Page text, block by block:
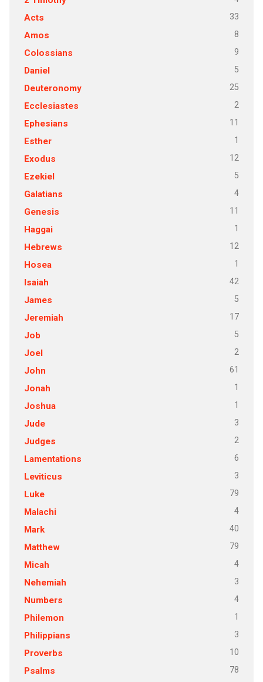
Acts 33
Amos 8
Colossians 9
Daniel 5
Deuteronomy 25
Ecclesiastes 2
Ephesians 11
Esther 1
Exodus 12
Ezekiel 5
Galatians 4
Genesis 11
Haggai 1
Hebrews 12
Hosea 1
Isaiah 42
James 5
Jeremiah 17
Job 5
Joel 2
John 61
Jonah 1
Joshua 1
Jude 3
Judges 2
Lamentations 6
Leviticus 3
Luke 79
Malachi 4
Mark 40
Matthew 79
Micah 4
Nehemiah 3
Numbers 4
Philemon 1
Philippians 3
Proverbs 10
Psalms 78